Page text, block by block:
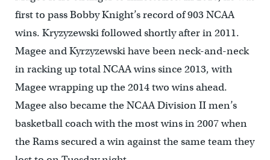
first to pass Bobby Knight’s record of 903 NCAA
wins. Kryzyzewski followed shortly after in 2011.
Magee and Kyrzyzewski have been neck-and-neck
in racking up total NCAA wins since 2013, with
Magee wrapping up the 2014 two wins ahead.
Magee also became the NCAA Division II men’s
basketball coach with the most wins in 2007 when
the Rams secured a win against the same team they